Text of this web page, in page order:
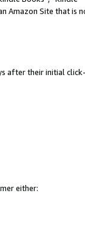
Amazon Site that is
after their initial click-
either: